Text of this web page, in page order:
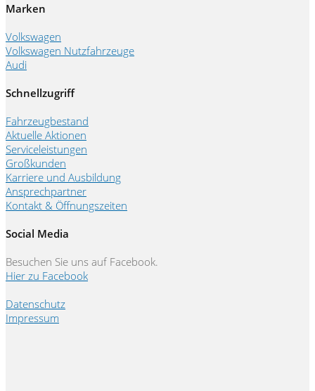
Marken
Volkswagen
Volkswagen Nutzfahrzeuge
Audi
Schnellzugriff
Fahrzeugbestand
Aktuelle Aktionen
Serviceleistungen
Großkunden
Karriere und Ausbildung
Ansprechpartner
Kontakt & Öffnungszeiten
Social Media
Besuchen Sie uns auf Facebook.
Hier zu Facebook
Datenschutz
Impressum